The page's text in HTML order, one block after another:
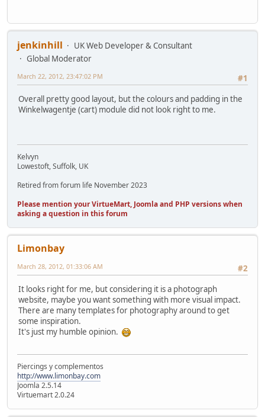
jenkinhill
UK Web Developer & Consultant
Global Moderator
#1
March 22, 2012, 23:47:02 PM
Overall pretty good layout, but the colours and padding in the
Winkelwagentje (cart) module did not look right to me.
Kelvyn
Lowestoft, Suffolk, UK
Retired from forum life November 2023
Please mention your VirtueMart, Joomla and PHP versions when
asking a question in this forum
Limonbay
#2
March 28, 2012, 01:33:06 AM
It looks right for me, but considering it is a photograph
website, maybe you want something with more visual impact.
There are many templates for photography around to get
some inspiration.
It's just my humble opinion.
Piercings y complementos
http://www.limonbay.com
Joomla 2.5.14
Virtuemart 2.0.24